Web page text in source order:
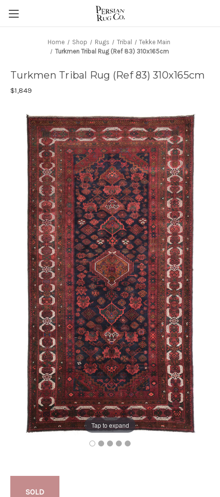
Home Shop Rugs Tribal
Tekke Main
Turkmen Tribal Rug (Ref 83) 310x165cm
Tap to expand
Turkmen Tribal Rug (Ref 83) 310x165cm
$1,849
SOLD